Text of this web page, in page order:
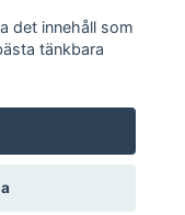
det innehåll som
tänkbara